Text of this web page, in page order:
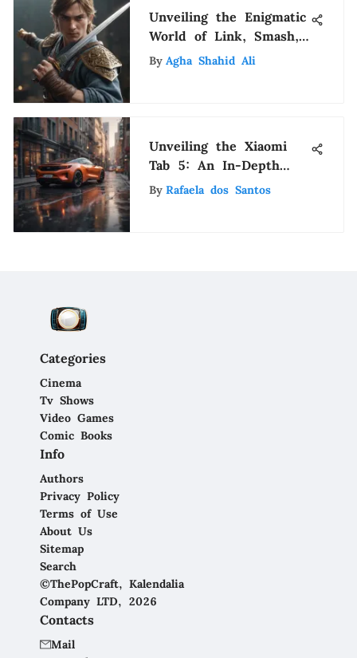
Unveiling the Enigmatic
World of Link, Smash,
and Amiibo: A
By Agha Shahid Ali
Unveiling the Xiaomi
Tab 5: An In-Depth
Analysis of Innovation
By Rafaela dos Santos
Categories
Cinema
Tv Shows
Video Games
Comic Books
Info
Authors
Privacy Policy
Terms of Use
About Us
Sitemap
Search
©ThePopCraft, Kalendalia
Company LTD, 2026
Contacts
Mail